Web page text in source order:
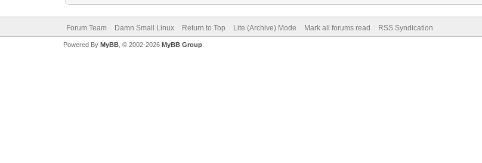
Forum Team Damn Small Linux Return to Top Lite (Archive) Mode Mark all forums read RSS Syndication
Powered By MyBB, © 2002-2026 MyBB Group.